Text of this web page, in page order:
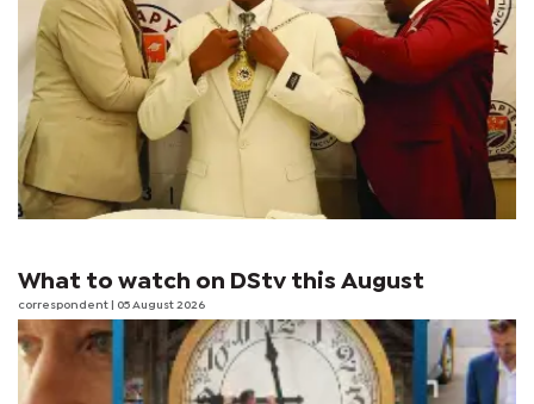
What to watch on DStv this August
correspondent | 05 August 2026